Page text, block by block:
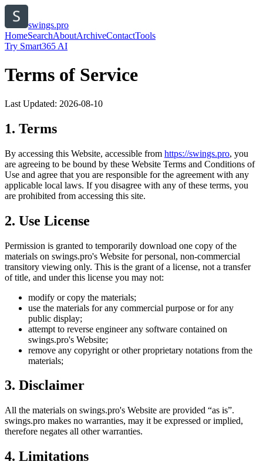
swings.pro
HomeSearchAboutArchiveContactTools
Try Smart365 AI
Terms of Service
Last Updated: 2026-08-10
1. Terms
By accessing this Website, accessible from https://swings.pro, you
are agreeing to be bound by these Website Terms and Conditions of
Use and agree that you are responsible for the agreement with any
applicable local laws. If you disagree with any of these terms, you
are prohibited from accessing this site.
2. Use License
Permission is granted to temporarily download one copy of the
materials on swings.pro's Website for personal, non-commercial
transitory viewing only. This is the grant of a license, not a transfer
of title, and under this license you may not:
modify or copy the materials;
use the materials for any commercial purpose or for any
public display;
attempt to reverse engineer any software contained on
swings.pro's Website;
remove any copyright or other proprietary notations from the
materials;
3. Disclaimer
All the materials on swings.pro's Website are provided “as is”.
swings.pro makes no warranties, may it be expressed or implied,
therefore negates all other warranties.
4. Limitations